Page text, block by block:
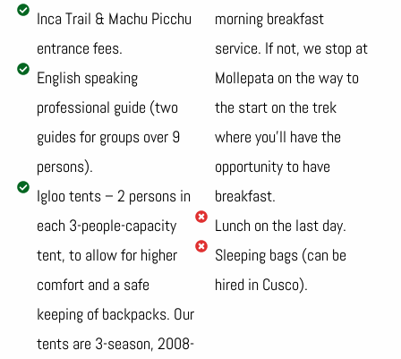
Inca Trail & Machu Picchu
entrance fees.
English speaking
professional guide (two
guides for groups over 9
persons).
Igloo tents – 2 persons in
each 3-people-capacity
tent, to allow for higher
comfort and a safe
keeping of backpacks. Our
tents are 3-season, 2008-
morning breakfast
service. If not, we stop at
Mollepata on the way to
the start on the trek
where you’ll have the
opportunity to have
breakfast.
Lunch on the last day.
Sleeping bags (can be
hired in Cusco).